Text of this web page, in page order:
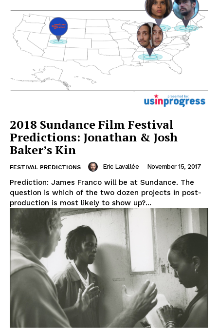
2018 Sundance Film Festival
Predictions: Jonathan & Josh
Baker’s Kin
FESTIVAL PREDICTIONS Eric Lavallée - November 15, 2017
Prediction: James Franco will be at Sundance. The
question is which of the two dozen projects in post-
production is most likely to show up?...